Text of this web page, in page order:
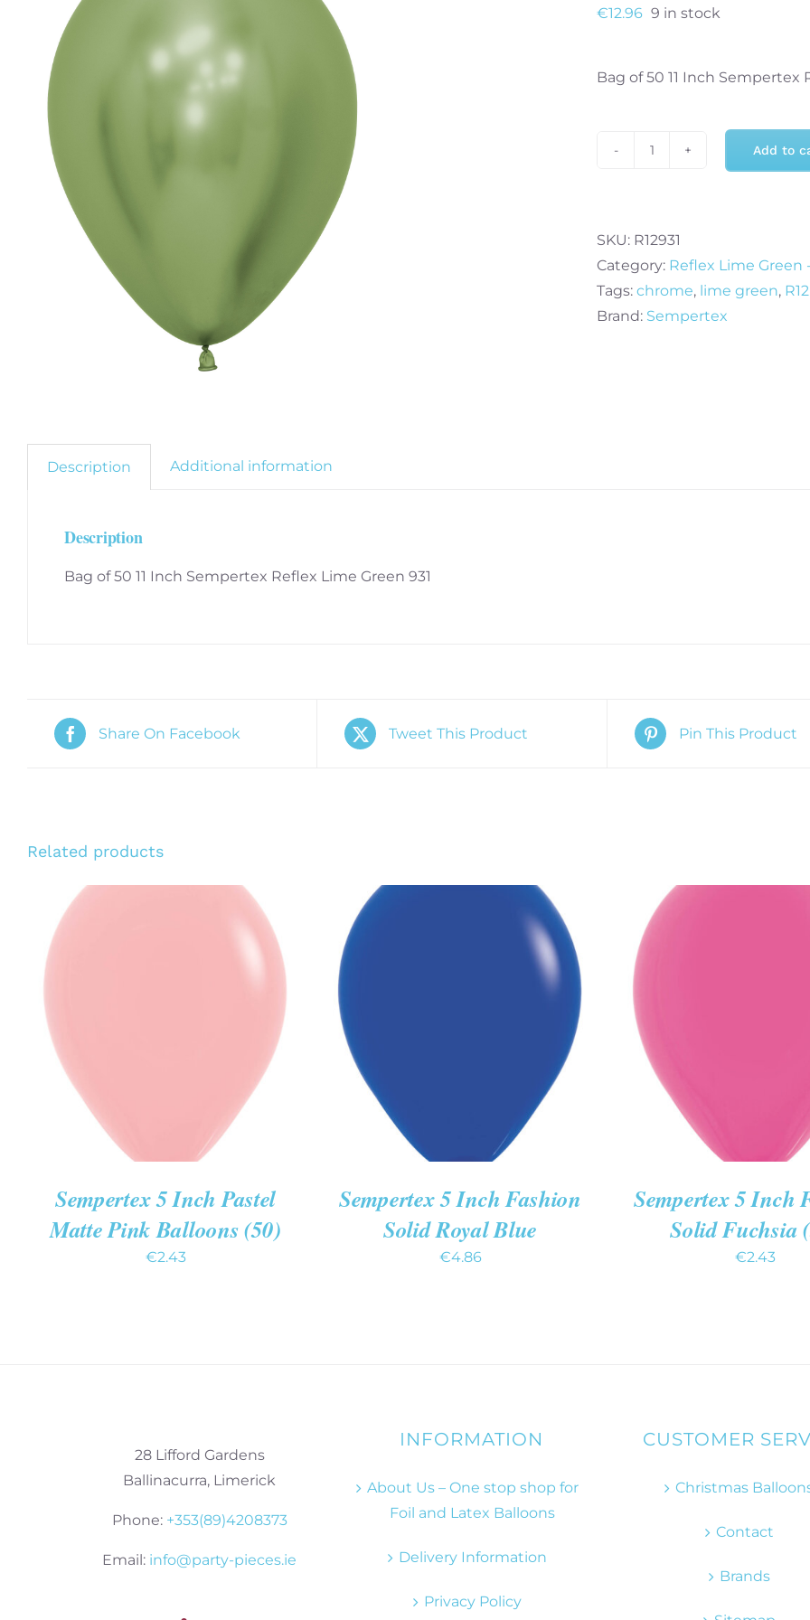
€12.96 9 in stock
Bag of 50 11 Inch Sempertex
Reflex
Lime
Green
Balloons
Add to
SKU: R12931
Category: Reflex Lime Green -
Tags: chrome, lime green,
Brand: Sempertex
Description Additional information
Description
Bag of 50 11 Inch Sempertex Reflex Lime Green 931
Share On Facebook Tweet This Product Pin This Product
Related products
Sempertex 5 Inch Pastel
Matte Pink Balloons (50)
€2.43
Sempertex 5 Inch Fashion
Solid Royal Blue
€4.86
Sempertex 5 Inch
Solid Fuchsia
€2.43
28 Lifford Gardens
Ballinacurra, Limerick
Phone: +353(89)4208373
Email: info@party-pieces.ie
INFORMATION
About Us – One stop shop for
Foil and Latex Balloons
Delivery Information
Privacy Policy
CUSTOMER
Christmas
Contact
Brands